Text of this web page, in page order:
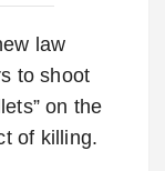
law
to shoot
on the
of killing.